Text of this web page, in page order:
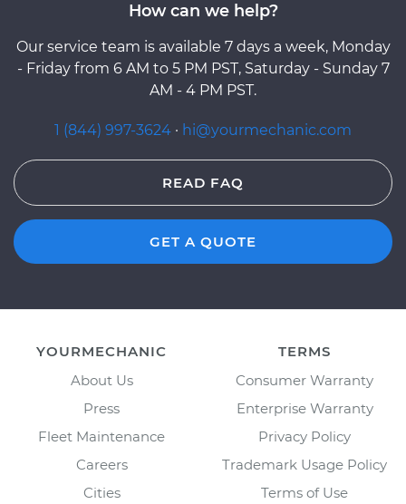
How can we help?
Our service team is available 7 days a week, Monday
- Friday from 6 AM to 5 PM PST, Saturday - Sunday 7
AM - 4 PM PST.
1 (844) 997-3624 · hi@yourmechanic.com
READ FAQ
GET A QUOTE
YOURMECHANIC
About Us
Press
Fleet Maintenance
Careers
Cities
TERMS
Consumer Warranty
Enterprise Warranty
Privacy Policy
Trademark Usage Policy
Terms of Use